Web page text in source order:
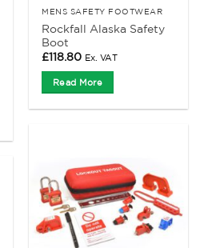
MENS SAFETY FOOTWEAR
Rockfall Alaska Safety
Boot
£118.80 Ex. VAT
Read More